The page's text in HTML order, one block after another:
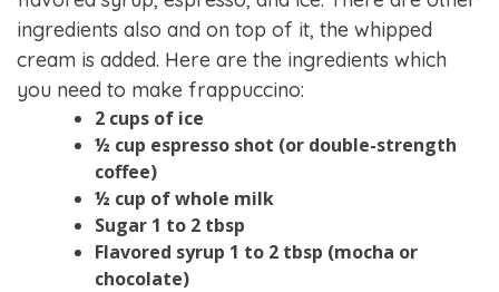
ingredients also and on top of it, the whipped
cream is added. Here are the ingredients which
you need to make frappuccino:
2 cups of ice
½ cup espresso shot (or double-strength
coffee)
½ cup of whole milk
Sugar 1 to 2 tbsp
Flavored syrup 1 to 2 tbsp (mocha or
chocolate)